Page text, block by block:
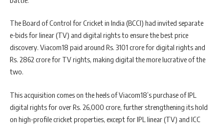
The Board of Control for Cricket in India (BCCI) had invited separate
e-bids for linear (TV) and digital rights to ensure the best price
discovery. Viacom18 paid around Rs. 3101 crore for digital rights and
Rs. 2862 crore for TV rights, making digital the more lucrative of the
two.
This acquisition comes on the heels of Viacom18’s purchase of IPL
digital rights for over Rs. 26,000 crore, further strengthening its hold
on high-profile cricket properties, except for IPL linear (TV) and ICC